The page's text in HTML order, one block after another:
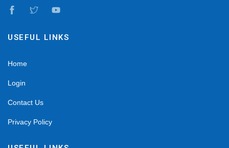
USEFUL LINKS
Home
Login
Contact Us
Privacy Policy